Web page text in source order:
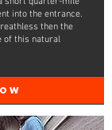
into the entrance.
then the
of this natural